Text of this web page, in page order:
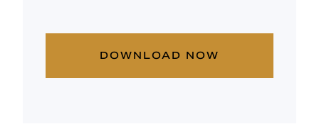
DOWNLOAD NOW